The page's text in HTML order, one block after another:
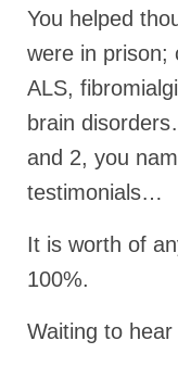
Kathy
The
William
Reading
Bishop
You for Your
Daily
You helped
were in prison;
ALS,
brain
and 2, you
testimonials…
It is worth of
100%.
Waiting to